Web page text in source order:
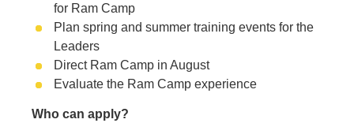
for Ram Camp
Plan spring and summer training events for the
Leaders
Direct Ram Camp in August
Evaluate the Ram Camp experience
Who can apply?